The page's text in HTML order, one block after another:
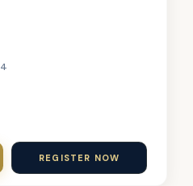
4
REGISTER NOW